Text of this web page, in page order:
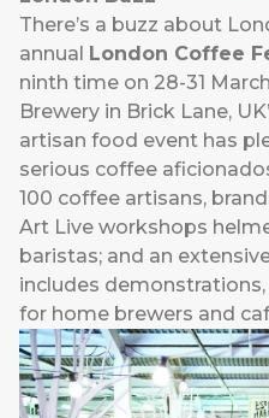
There’s a buzz about
annual London Coffee
ninth time on 28-31
Brewery in Brick Lane,
artisan food event has
serious coffee
100 coffee artisans,
Art Live workshops
baristas; and an
includes
for home brewers and